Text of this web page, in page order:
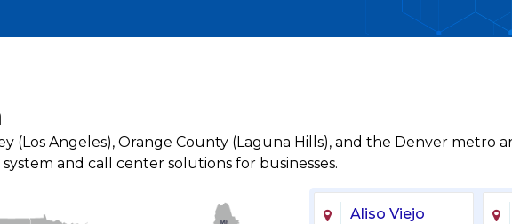
(Los Angeles), Orange County (Laguna Hills), and the Denver metro
and call center solutions for businesses.
Aliso Viejo